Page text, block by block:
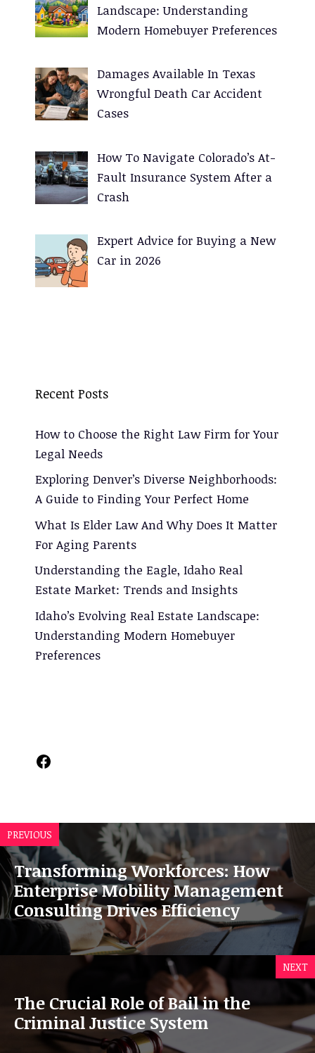
Landscape: Understanding
Modern Homebuyer Preferences
Damages Available In Texas
Wrongful Death Car Accident
Cases
How To Navigate Colorado’s At-
Fault Insurance System After a
Crash
Expert Advice for Buying a New
Car in 2026
Recent Posts
How to Choose the Right Law Firm for Your
Legal Needs
Exploring Denver’s Diverse Neighborhoods:
A Guide to Finding Your Perfect Home
What Is Elder Law And Why Does It Matter
For Aging Parents
Understanding the Eagle, Idaho Real
Estate Market: Trends and Insights
Idaho’s Evolving Real Estate Landscape:
Understanding Modern Homebuyer
Preferences
Facebook
PREVIOUS
Transforming Workforces: How
Enterprise Mobility Management
Consulting Drives Efficiency
NEXT
The Crucial Role of Bail in the
Criminal Justice System